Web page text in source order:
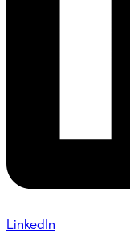
LinkedIn